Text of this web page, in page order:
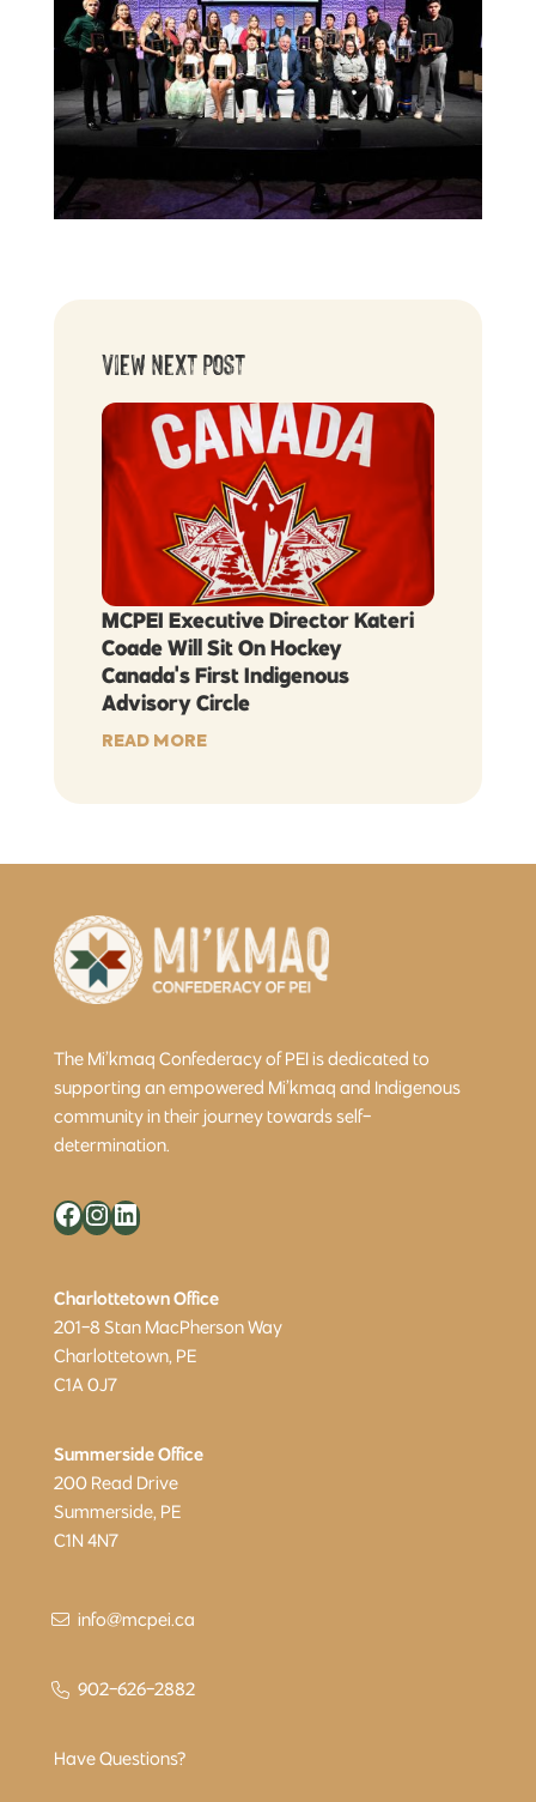
View Next Post
MCPEI Executive Director Kateri
Coade Will Sit On Hockey
Canada's First Indigenous
Advisory Circle
READ MORE
The Mi’kmaq Confederacy of PEI is dedicated to
supporting an empowered Mi’kmaq and Indigenous
community in their journey towards self-
determination.
Facebook
Instagram
Charlottetown Office
201-8 Stan MacPherson Way
Charlottetown, PE
C1A 0J7
Summerside Office
200 Read Drive
Summerside, PE
C1N 4N7
info@mcpei.ca
902-626-2882
Have Questions?